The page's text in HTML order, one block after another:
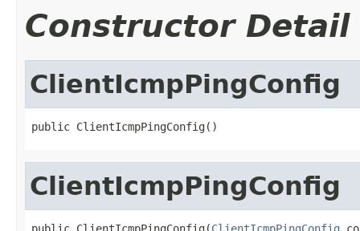
Constructor Detail
ClientIcmpPingConfig
public ClientIcmpPingConfig()
ClientIcmpPingConfig
public ClientIcmpPingConfig(ClientIcmpPingConfig